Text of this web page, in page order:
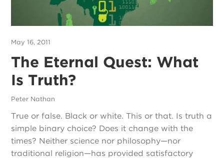
May 16, 2011
The Eternal Quest: What
Is Truth?
Peter Nathan
True or false. Black or white. This or that. Is truth a
simple binary choice? Does it change with the
times? Neither science nor philosophy—nor
traditional religion—has provided satisfactory